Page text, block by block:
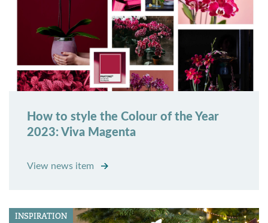
How to style the Colour of the Year
2023: Viva Magenta
View news item
INSPIRATION